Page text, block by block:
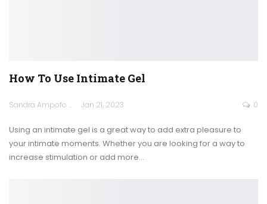
How To Use Intimate Gel
Sandra Ampofo Jan 21, 2023 0
Using an intimate gel is a great way to add extra pleasure to
your intimate moments. Whether you are looking for a way to
increase stimulation or add more…